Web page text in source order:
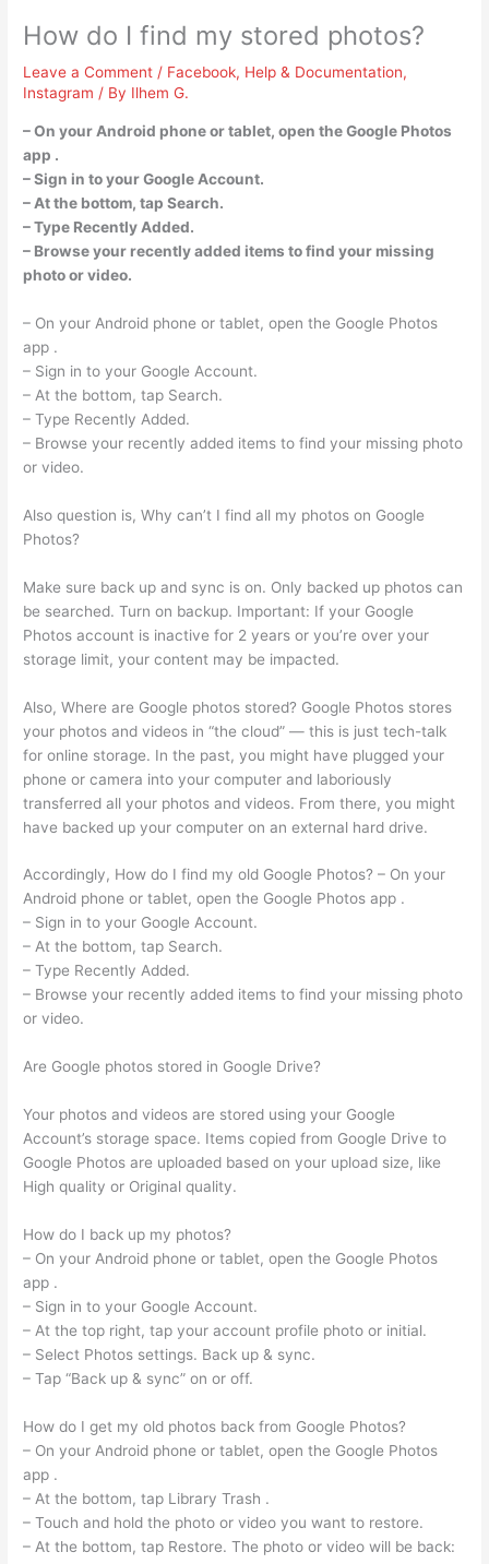
How do I find my stored photos?
Leave a Comment / Facebook, Help & Documentation,
Instagram / By Ilhem G.
– On your Android phone or tablet, open the Google Photos
app .
– Sign in to your Google Account.
– At the bottom, tap Search.
– Type Recently Added.
– Browse your recently added items to find your missing
photo or video.
– On your Android phone or tablet, open the Google Photos
app .
– Sign in to your Google Account.
– At the bottom, tap Search.
– Type Recently Added.
– Browse your recently added items to find your missing photo
or video.
Also question is, Why can’t I find all my photos on Google
Photos?
Make sure back up and sync is on. Only backed up photos can
be searched. Turn on backup. Important: If your Google
Photos account is inactive for 2 years or you’re over your
storage limit, your content may be impacted.
Also, Where are Google photos stored? Google Photos stores
your photos and videos in “the cloud” — this is just tech-talk
for online storage. In the past, you might have plugged your
phone or camera into your computer and laboriously
transferred all your photos and videos. From there, you might
have backed up your computer on an external hard drive.
Accordingly, How do I find my old Google Photos? – On your
Android phone or tablet, open the Google Photos app .
– Sign in to your Google Account.
– At the bottom, tap Search.
– Type Recently Added.
– Browse your recently added items to find your missing photo
or video.
Are Google photos stored in Google Drive?
Your photos and videos are stored using your Google
Account’s storage space. Items copied from Google Drive to
Google Photos are uploaded based on your upload size, like
High quality or Original quality.
How do I back up my photos?
– On your Android phone or tablet, open the Google Photos
app .
– Sign in to your Google Account.
– At the top right, tap your account profile photo or initial.
– Select Photos settings. Back up & sync.
– Tap “Back up & sync” on or off.
How do I get my old photos back from Google Photos?
– On your Android phone or tablet, open the Google Photos
app .
– At the bottom, tap Library Trash .
– Touch and hold the photo or video you want to restore.
– At the bottom, tap Restore. The photo or video will be back: